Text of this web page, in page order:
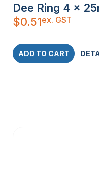
Dee Ring 4 x
$0.51ex. GST
ADD TO CART